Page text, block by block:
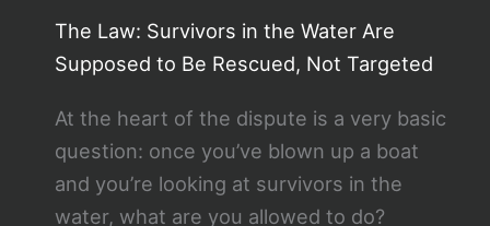
The Law: Survivors in the Water Are
Supposed to Be Rescued, Not Targeted
At the heart of the dispute is a very basic
question: once you’ve blown up a boat
and you’re looking at survivors in the
water, what are you allowed to do?